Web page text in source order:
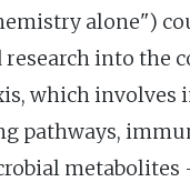
alone")
research into the
which involves
pathways,
metabolites